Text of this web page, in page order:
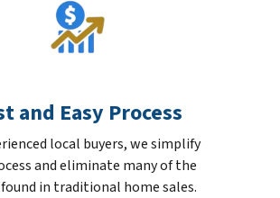
and Easy Process
local buyers, we simplify
and eliminate many of the
in traditional home sales.